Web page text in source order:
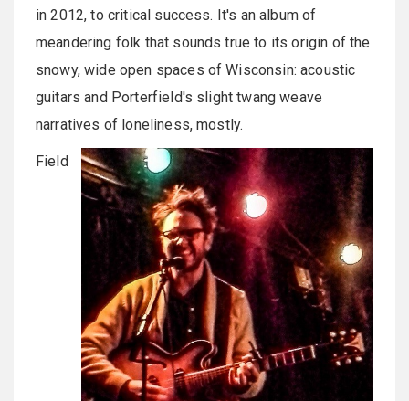
in 2012, to critical success. It's an album of
meandering folk that sounds true to its origin of the
snowy, wide open spaces of Wisconsin: acoustic
guitars and Porterfield's slight twang weave
narratives of loneliness, mostly.
Field